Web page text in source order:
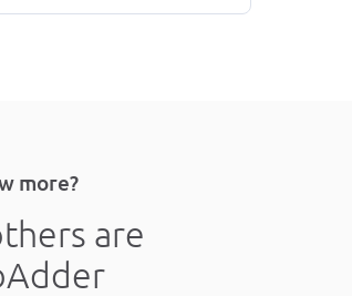
more?
are